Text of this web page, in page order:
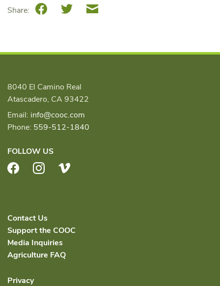
Share: FacebookTwitterEmail
8040 El Camino Real
Atascadero, CA 93422
Email: info@cooc.com
Phone: 559-512-1840
FOLLOW US
FacebookInstagram
Contact Us
Support the COOC
Media Inquiries
Agriculture FAQ
Privacy